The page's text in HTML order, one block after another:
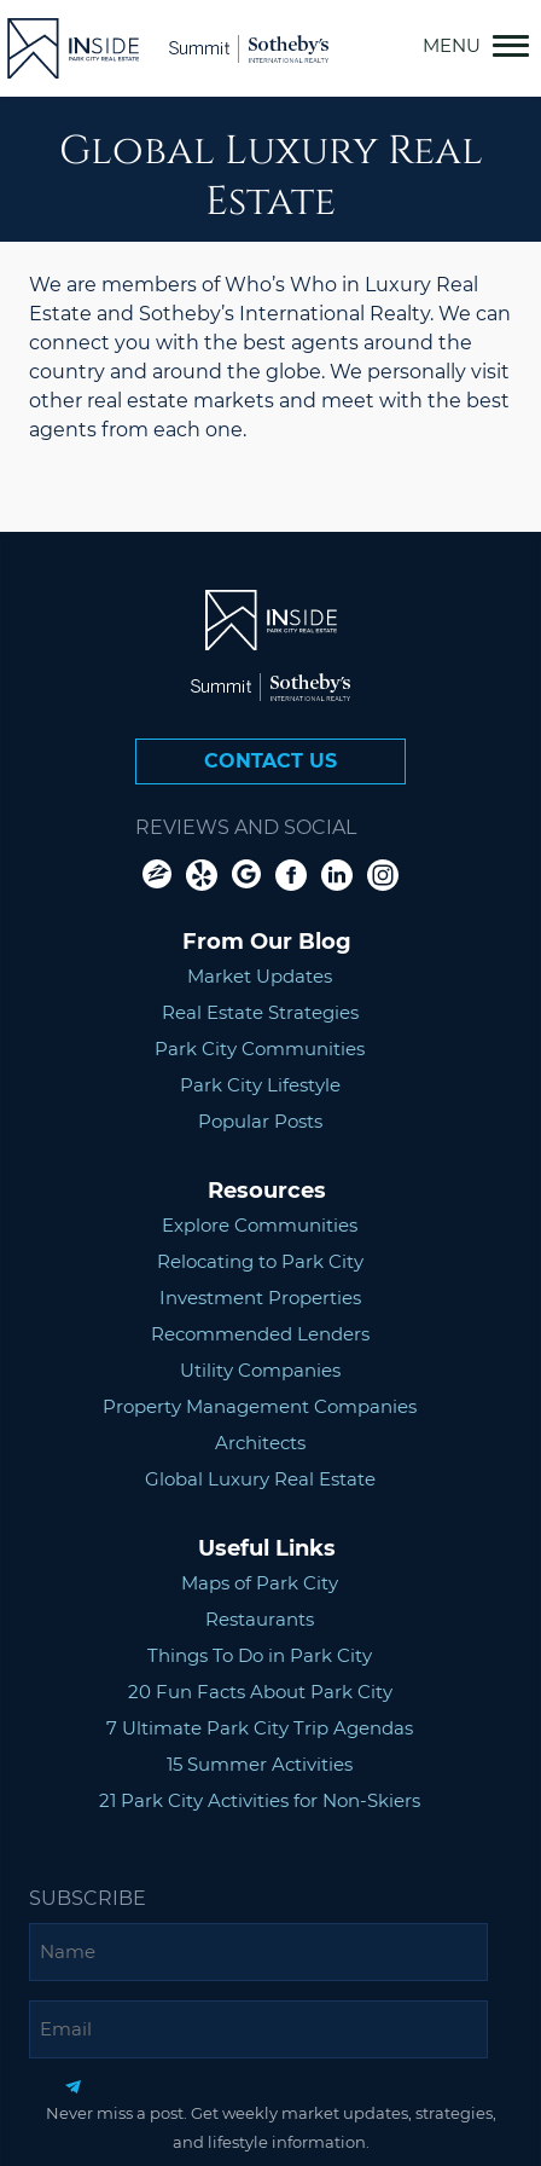
Skip
Global Luxury Real
Estate
We are members of Who’s Who in Luxury Real
Estate and Sotheby’s International Realty. We can
connect you with the best agents around the
country and around the globe. We personally visit
other real estate markets and meet with the best
agents from each one.
CONTACT US
REVIEWS AND SOCIAL
From Our Blog
Market Updates
Real Estate Strategies
Park City Communities
Park City Lifestyle
Popular Posts
Resources
Explore Communities
Relocating to Park City
Investment Properties
Recommended Lenders
Utility Companies
Property Management Companies
Architects
Global Luxury Real Estate
Useful Links
Maps of Park City
Restaurants
Things To Do in Park City
20 Fun Facts About Park City
7 Ultimate Park City Trip Agendas
15 Summer Activities
21 Park City Activities for Non-Skiers
SUBSCRIBE
Never miss a post. Get weekly market updates, strategies,
and lifestyle information.